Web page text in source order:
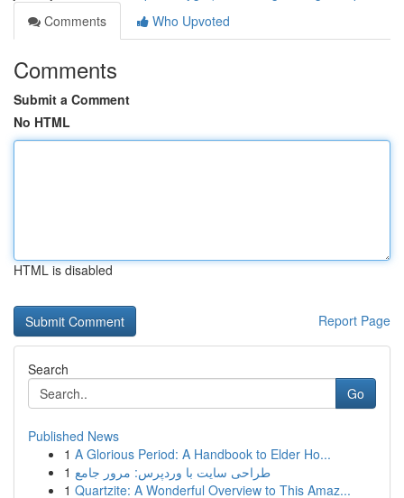
Comments
Who Upvoted
Comments
Submit a Comment
No HTML
HTML is disabled
Report Page
Search
Go
Published News
1 A Glorious Period: A Handbook to Elder Ho...
1 طراحی سایت با وردپرس: مرور جامع
1 Quartzite: A Wonderful Overview to This Amaz...